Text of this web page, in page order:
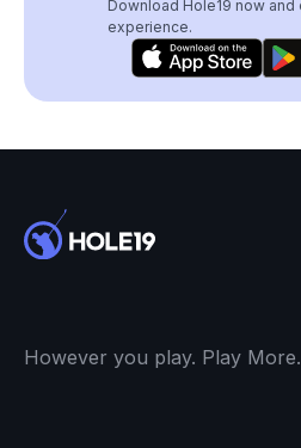
Download Hole19 now
experience.
However you play. Play More.